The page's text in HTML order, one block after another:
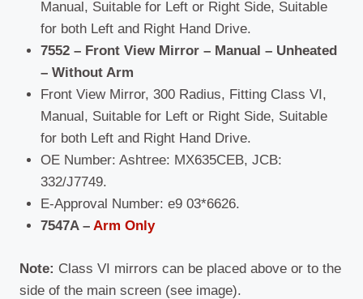
Manual, Suitable for Left or Right Side, Suitable
for both Left and Right Hand Drive.
7552 – Front View Mirror – Manual – Unheated
– Without Arm
Front View Mirror, 300 Radius, Fitting Class VI,
Manual, Suitable for Left or Right Side, Suitable
for both Left and Right Hand Drive.
OE Number: Ashtree: MX635CEB, JCB:
332/J7749.
E-Approval Number: e9 03*6626.
7547A – Arm Only
Note: Class VI mirrors can be placed above or to the
side of the main screen (see image).